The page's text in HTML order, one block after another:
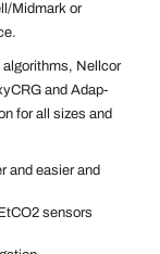
Midmark or
algorithms, Nellcor
and Adap-
for all sizes and
and easier and
sensors